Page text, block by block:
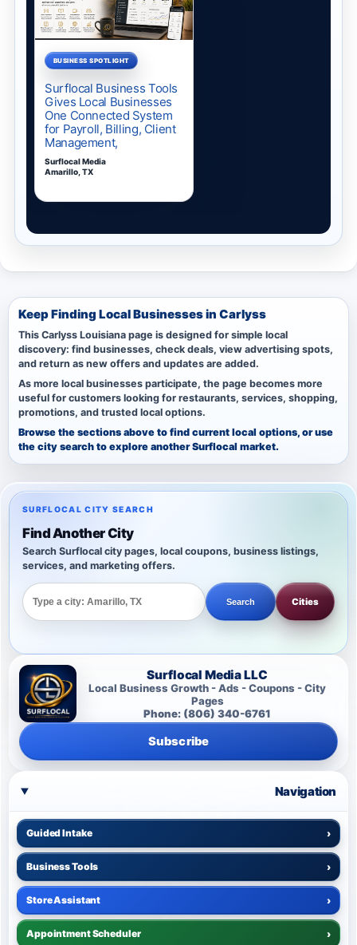
Keep Finding Local Businesses in Carlyss
This Carlyss Louisiana page is designed for simple local
discovery: find businesses, check deals, view advertising spots,
and return as new offers and updates are added.
As more local businesses participate, the page becomes more
useful for customers looking for restaurants, services, shopping,
promotions, and trusted local options.
Browse the sections above to find current local options, or use
the city search to explore another Surflocal market.
SURFLOCAL CITY SEARCH
Find Another City
Search Surflocal city pages, local coupons, business listings,
services, and marketing offers.
Search Cities
Surflocal Media LLC
Local Business Growth - Ads - Coupons - City
Pages
Phone: (806) 340-6761
Subscribe
Navigation
Guided Intake ›
Business Tools ›
Store Assistant ›
Appointment Scheduler ›